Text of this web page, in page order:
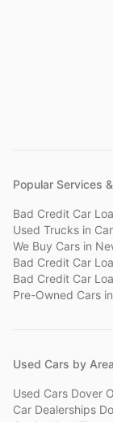
Popular Services
Bad Credit Car
Used Trucks in
We Buy Cars in
Bad Credit Car
Bad Credit Car
Pre-Owned Cars in
Used Cars by
Used Cars Dover
Car Dealerships